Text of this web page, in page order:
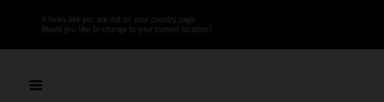
It looks like you are not on your country page.
Would you like to change to your current location?